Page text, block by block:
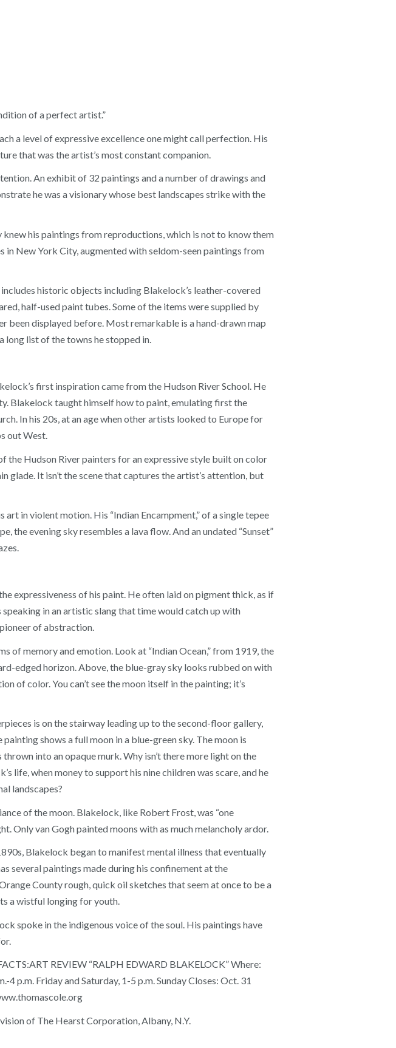
of a perfect artist.”
a level of expressive excellence one might call perfection. His
that was the artist’s most constant companion.
An exhibit of 32 paintings and a number of drawings and
he was a visionary whose best landscapes strike with the
his paintings from reproductions, which is not to know them
in New York City, augmented with seldom-seen paintings from
historic objects including Blakelock’s leather-covered
half-used paint tubes. Some of the items were supplied by
been displayed before. Most remarkable is a hand-drawn map
list of the towns he stopped in.
first inspiration came from the Hudson River School. He
Blakelock taught himself how to paint, emulating first the
In his 20s, at an age when other artists looked to Europe for
out West.
the Hudson River painters for an expressive style built on color
glade. It isn’t the scene that captures the artist’s attention, but
in violent motion. His “Indian Encampment,” of a single tepee
the evening sky resembles a lava flow. And an undated “Sunset”
expressiveness of his paint. He often laid on pigment thick, as if
in an artistic slang that time would catch up with
of abstraction.
of memory and emotion. Look at “Indian Ocean,” from 1919, the
edged horizon. Above, the blue-gray sky looks rubbed on with
of color. You can’t see the moon itself in the painting; it’s
is on the stairway leading up to the second-floor gallery,
shows a full moon in a blue-green sky. The moon is
into an opaque murk. Why isn’t there more light on the
life, when money to support his nine children was scare, and he
landscapes?
of the moon. Blakelock, like Robert Frost, was “one
Only van Gogh painted moons with as much melancholy ardor.
Blakelock began to manifest mental illness that eventually
several paintings made during his confinement at the
County rough, quick oil sketches that seem at once to be a
a wistful longing for youth.
spoke in the indigenous voice of the soul. His paintings have
REVIEW “RALPH EDWARD BLAKELOCK” Where:
p.m. Friday and Saturday, 1-5 p.m. Sunday Closes: Oct. 31
of The Hearst Corporation, Albany, N.Y.